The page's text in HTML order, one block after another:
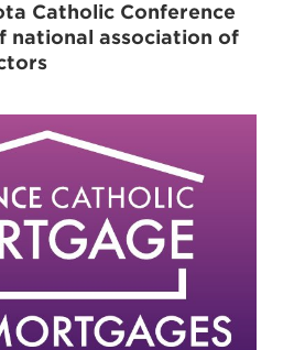
Catholic Conference
national association of